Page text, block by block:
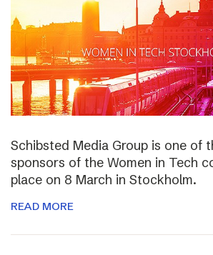
Schibsted Media Group is one of
sponsors of the Women in Tech
place on 8 March in Stockholm.
READ MORE